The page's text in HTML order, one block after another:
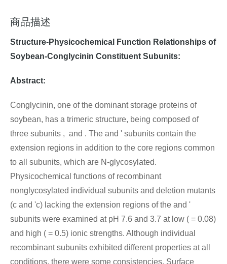
商品描述
Structure-Physicochemical Function Relationships of
Soybean-Conglycinin Constituent Subunits:
Abstract:
Conglycinin, one of the dominant storage proteins of
soybean, has a trimeric structure, being composed of
three subunits , and . The and ' subunits contain the
extension regions in addition to the core regions common
to all subunits, which are N-glycosylated.
Physicochemical functions of recombinant
nonglycosylated individual subunits and deletion mutants
(c and 'c) lacking the extension regions of the and '
subunits were examined at pH 7.6 and 3.7 at low ( = 0.08)
and high ( = 0.5) ionic strengths. Although individual
recombinant subunits exhibited different properties at all
conditions, there were some consistencies. Surface